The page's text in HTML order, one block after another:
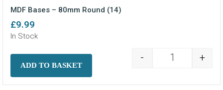
MDF Bases – 80mm Round (14)
£9.99
In Stock
MDF Bases -
- +
ADD TO BASKET